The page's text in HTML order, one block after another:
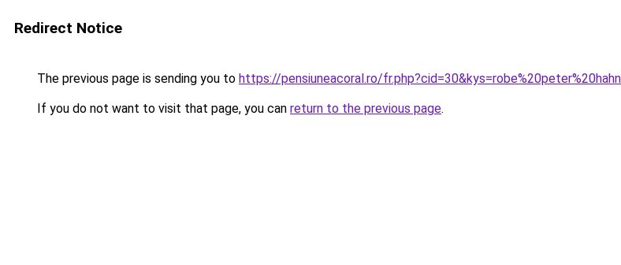
Redirect Notice
The previous page is sending you to https://pensiuneacoral.ro/
If you do not want to visit that page, you can return to the previous page.